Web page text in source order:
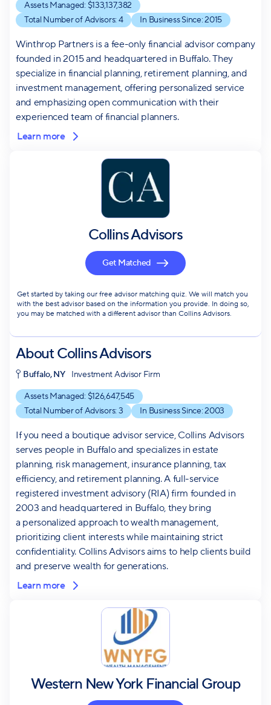
Assets Managed: $133,137,382
Total Number of Advisors: 4 In Business Since:2015
Winthrop Partners is a fee-only financial advisor company
founded in 2015 and headquartered in Buffalo. They
specialize in financial planning, retirement planning, and
investment management, offering personalized service
and emphasizing open communication with their
experienced team of financial planners.
Learn more
Collins Advisors
Get Matched
Get started by taking our free advisor matching quiz. We will match you
with the best advisor based on the information you provide. In doing so,
you may be matched with a different advisor than Collins Advisors.
AboutCollins Advisors
Buffalo, NY
Investment Advisor Firm
Assets Managed: $126,647,545
Total Number of Advisors: 3 In Business Since:2003
If you need a boutique advisor service, Collins Advisors
serves people in Buffalo and specializes in estate
planning, risk management, insurance planning, tax
efficiency, and retirement planning. A full-service
registered investment advisory (RIA) firm founded in
2003 and headquartered in Buffalo, they bring
a personalized approach to wealth management,
prioritizing client interests while maintaining strict
confidentiality. Collins Advisors aims to help clients build
and preserve wealth for generations.
Learn more
Western New York Financial Group